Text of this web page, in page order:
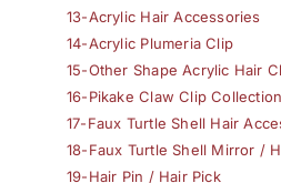
13-Acrylic Hair Accessories
14-Acrylic Plumeria Clip
15-Other Shape Acrylic Hair
16-Pikake Claw Clip Collection
17-Faux Turtle Shell Hair
18-Faux Turtle Shell Mirror /
19-Hair Pin / Hair Pick